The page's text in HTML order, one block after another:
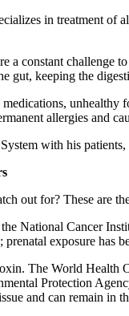
in treatment of
a constant challenge
gut, keeping the
allergies and
with his
out for? These are
National Cancer
exposure
The World Health
Protection
and can remain